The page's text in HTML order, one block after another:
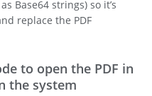
Base64 strings) so it’s
replace the PDF
to open the PDF in
the system